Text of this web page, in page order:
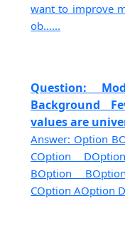
want to improve
ob......
Question:
Background
values are
Answer: Option
COption
BOption
COption AOption